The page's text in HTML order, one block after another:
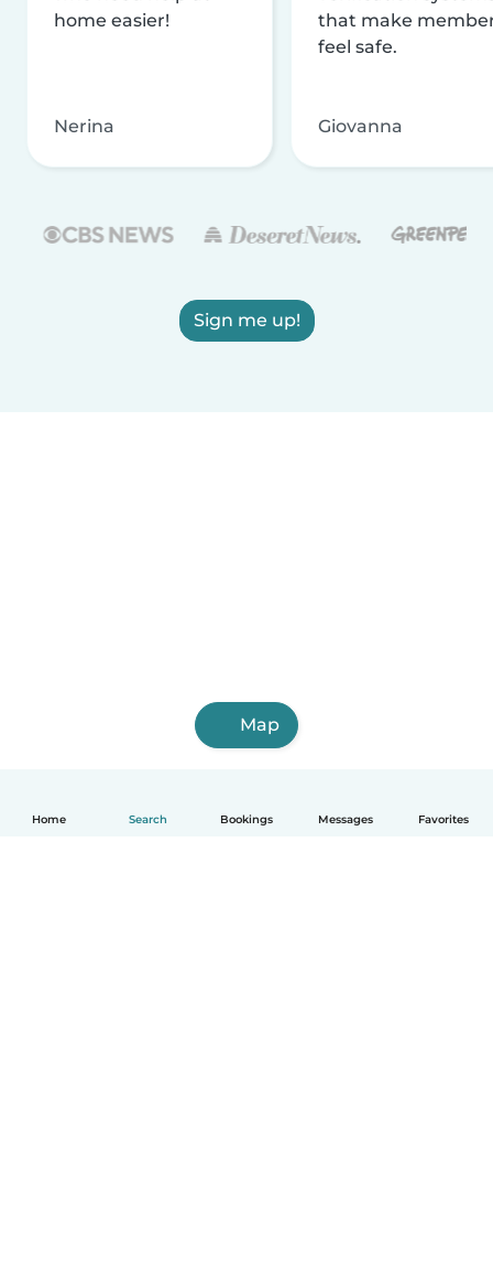
Home Search Bookings Messages Favorites
home easier!
Nerina
that make
feel safe.
Giovanna
Sign me up!
Map